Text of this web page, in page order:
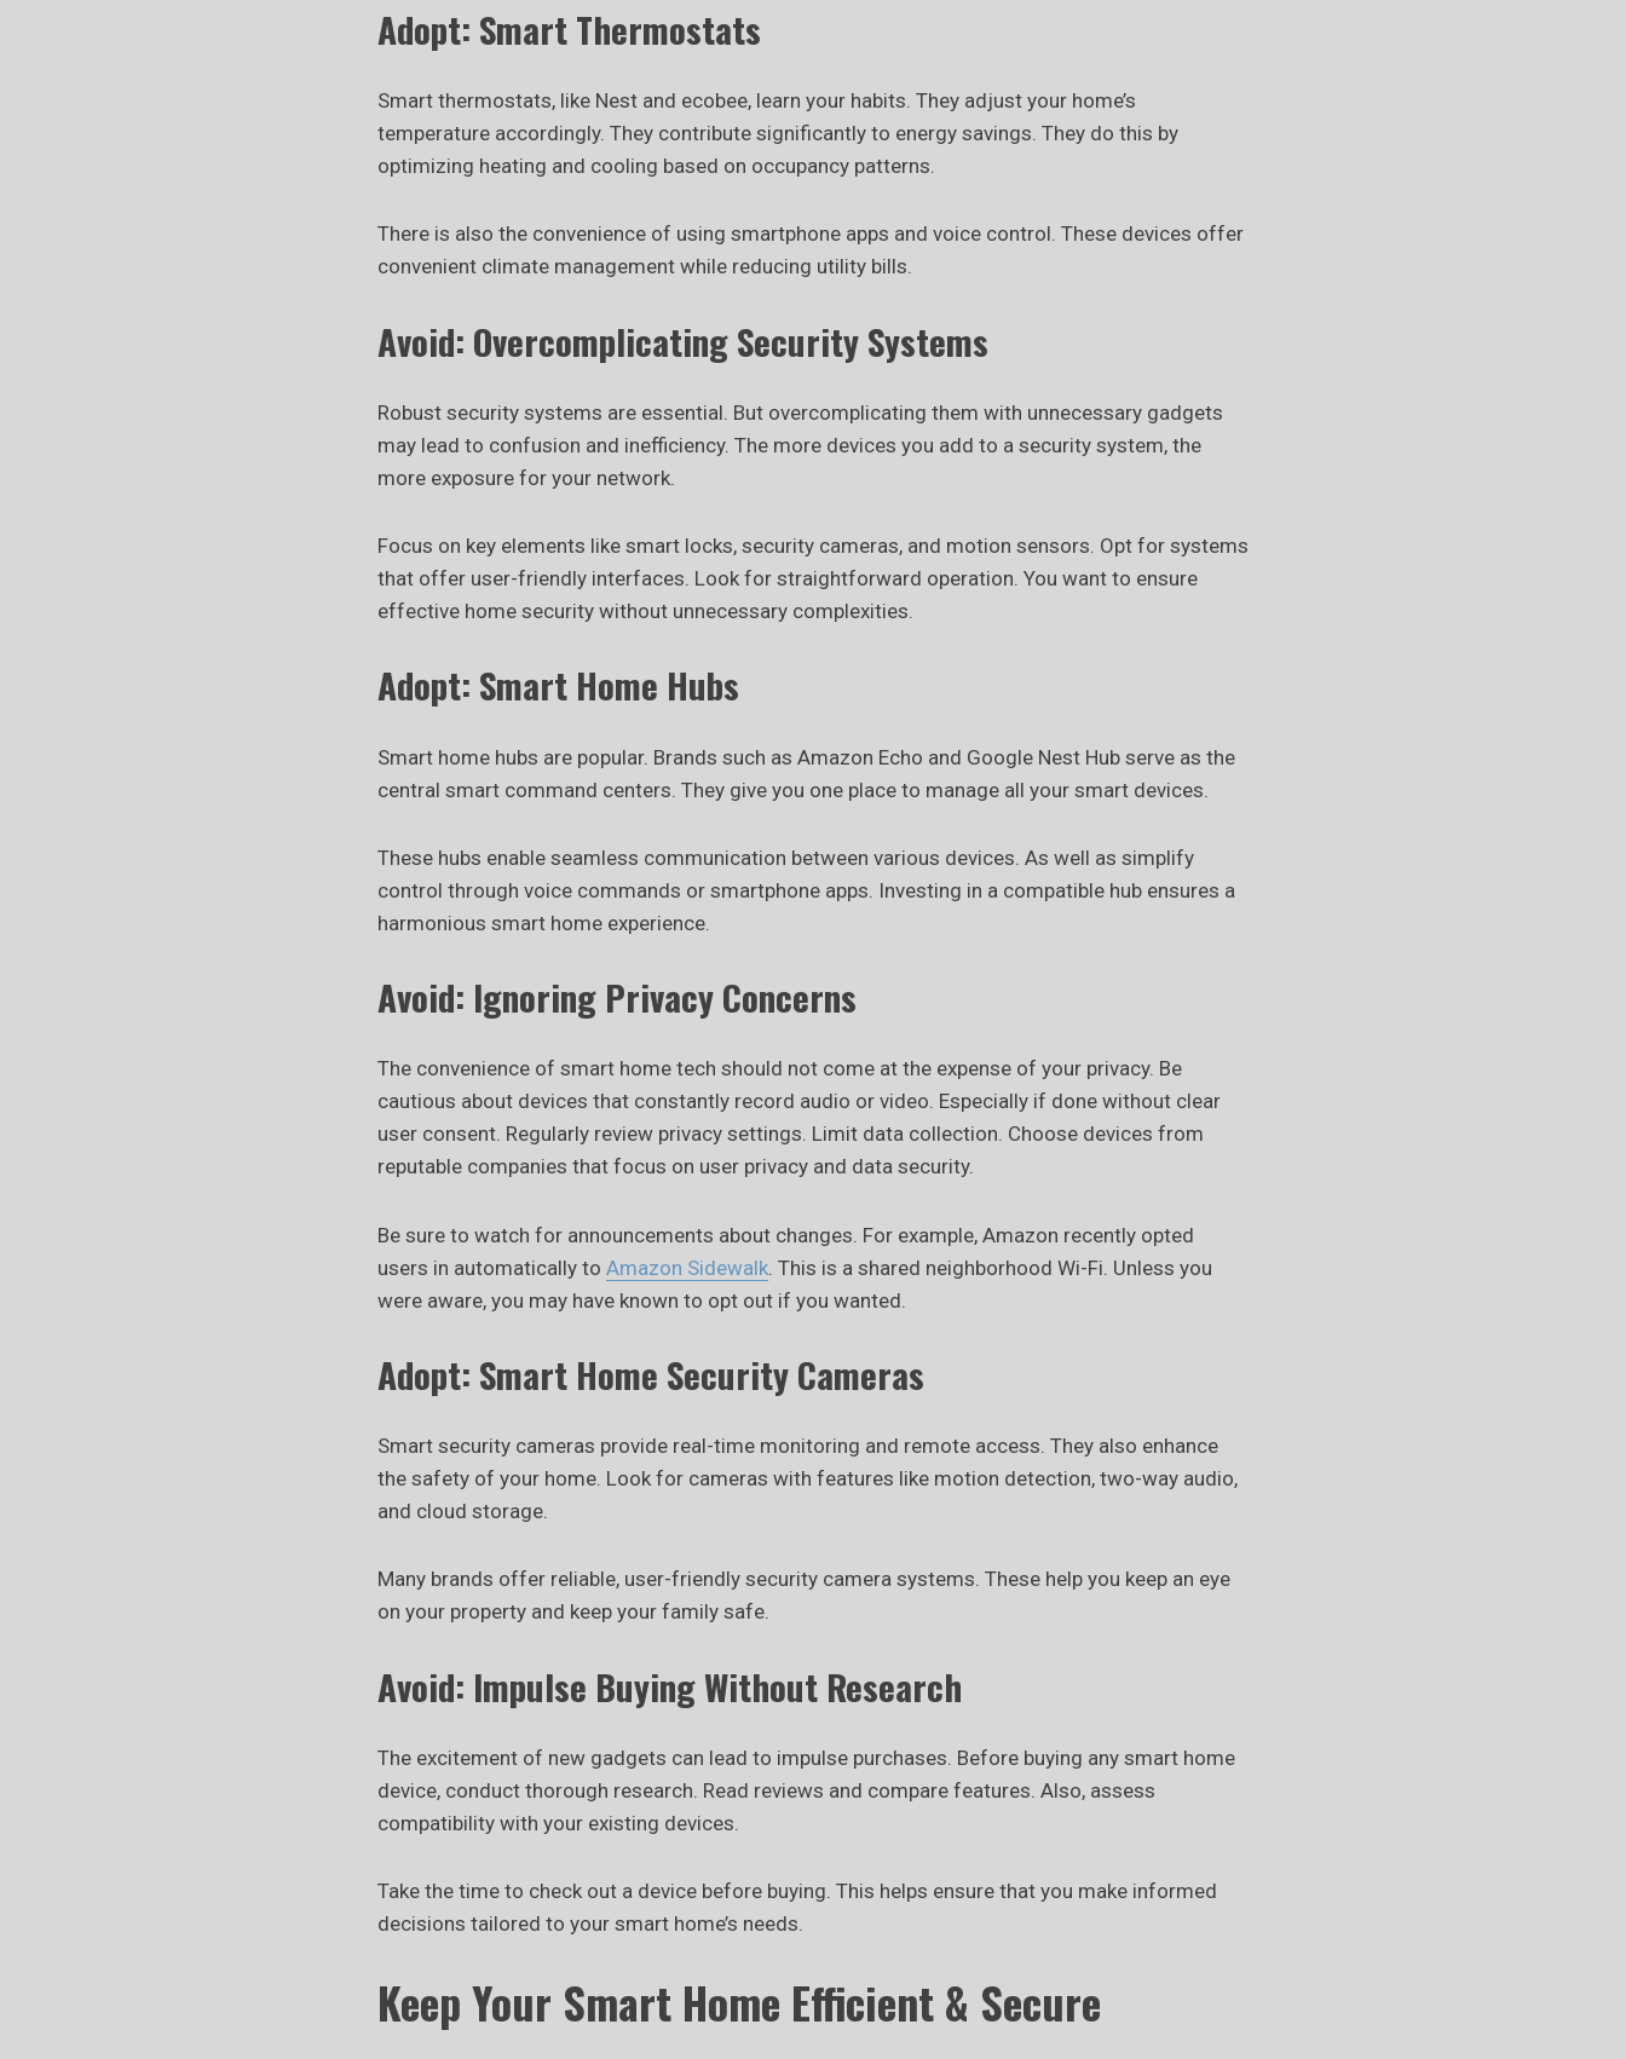
Adopt: Smart Thermostats
Smart thermostats, like Nest and ecobee, learn your habits. They adjust your home’s
temperature accordingly. They contribute significantly to energy savings. They do this by
optimizing heating and cooling based on occupancy patterns.
There is also the convenience of using smartphone apps and voice control. These devices offer
convenient climate management while reducing utility bills.
Avoid: Overcomplicating Security Systems
Robust security systems are essential. But overcomplicating them with unnecessary gadgets
may lead to confusion and inefficiency. The more devices you add to a security system, the
more exposure for your network.
Focus on key elements like smart locks, security cameras, and motion sensors. Opt for systems
that offer user-friendly interfaces. Look for straightforward operation. You want to ensure
effective home security without unnecessary complexities.
Adopt: Smart Home Hubs
Smart home hubs are popular. Brands such as Amazon Echo and Google Nest Hub serve as the
central smart command centers. They give you one place to manage all your smart devices.
These hubs enable seamless communication between various devices. As well as simplify
control through voice commands or smartphone apps. Investing in a compatible hub ensures a
harmonious smart home experience.
Avoid: Ignoring Privacy Concerns
The convenience of smart home tech should not come at the expense of your privacy. Be
cautious about devices that constantly record audio or video. Especially if done without clear
user consent. Regularly review privacy settings. Limit data collection. Choose devices from
reputable companies that focus on user privacy and data security.
Be sure to watch for announcements about changes. For example, Amazon recently opted
users in automatically to Amazon Sidewalk . This is a shared neighborhood Wi-Fi. Unless you
were aware, you may have known to opt out if you wanted.
Adopt: Smart Home Security Cameras
Smart security cameras provide real-time monitoring and remote access. They also enhance
the safety of your home. Look for cameras with features like motion detection, two-way audio,
and cloud storage.
Many brands offer reliable, user-friendly security camera systems. These help you keep an eye
on your property and keep your family safe.
Avoid: Impulse Buying Without Research
The excitement of new gadgets can lead to impulse purchases. Before buying any smart home
device, conduct thorough research. Read reviews and compare features. Also, assess
compatibility with your existing devices.
Take the time to check out a device before buying. This helps ensure that you make informed
decisions tailored to your smart home’s needs.
Keep Your Smart Home Efficient & Secure